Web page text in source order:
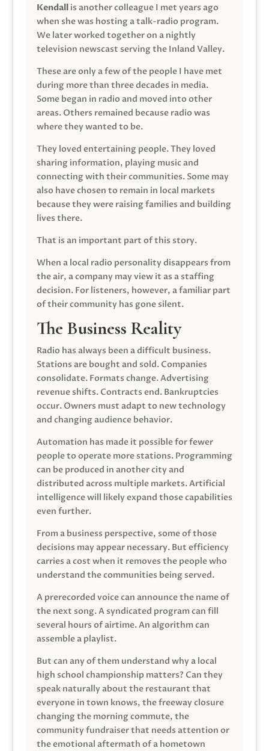
Kendallis another colleague I met years ago
when she was hosting a talk-radio program.
We later worked together on a nightly
television newscast serving the Inland Valley.
These are only a few of the people I have met
during more than three decades in media.
Some began in radio and moved into other
areas. Others remained because radio was
where they wanted to be.
They loved entertaining people. They loved
sharing information, playing music and
connecting with their communities. Some may
also have chosen to remain in local markets
because they were raising families and building
lives there.
That is an important part of this story.
When a local radio personality disappears from
the air, a company may view it as a staffing
decision. For listeners, however, a familiar part
of their community has gone silent.
The Business Reality
Radio has always been a difficult business.
Stations are bought and sold. Companies
consolidate. Formats change. Advertising
revenue shifts. Contracts end. Bankruptcies
occur. Owners must adapt to new technology
and changing audience behavior.
Automation has made it possible for fewer
people to operate more stations. Programming
can be produced in another city and
distributed across multiple markets. Artificial
intelligence will likely expand those capabilities
even further.
From a business perspective, some of those
decisions may appear necessary. But efficiency
carries a cost when it removes the people who
understand the communities being served.
A prerecorded voice can announce the name of
the next song. A syndicated program can fill
several hours of airtime. An algorithm can
assemble a playlist.
But can any of them understand why a local
high school championship matters? Can they
speak naturally about the restaurant that
everyone in town knows, the freeway closure
changing the morning commute, the
community fundraiser that needs attention or
the emotional aftermath of a hometown